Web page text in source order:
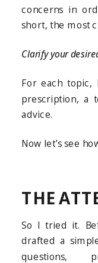
concerns in
short, the most
Clarify your
For each topic,
prescription, a
advice.
Now let’s see
THE
So I tried it.
drafted a
questions,